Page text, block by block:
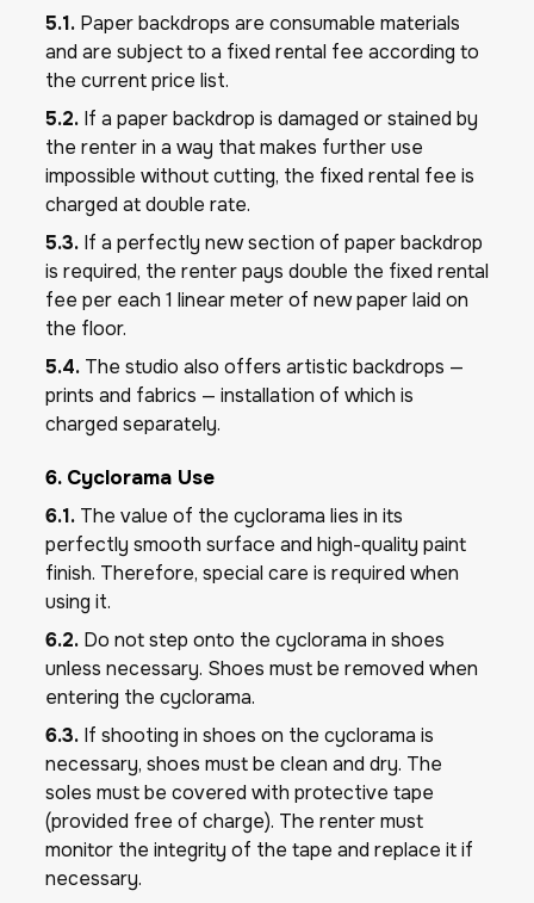
5.1. Paper backdrops are consumable materials
and are subject to a fixed rental fee according to
the current price list.
5.2. If a paper backdrop is damaged or stained by
the renter in a way that makes further use
impossible without cutting, the fixed rental fee is
charged at double rate.
5.3. If a perfectly new section of paper backdrop
is required, the renter pays double the fixed rental
fee per each 1 linear meter of new paper laid on
the floor.
5.4. The studio also offers artistic backdrops —
prints and fabrics — installation of which is
charged separately.
6. Cyclorama Use
6.1. The value of the cyclorama lies in its
perfectly smooth surface and high-quality paint
finish. Therefore, special care is required when
using it.
6.2. Do not step onto the cyclorama in shoes
unless necessary. Shoes must be removed when
entering the cyclorama.
6.3. If shooting in shoes on the cyclorama is
necessary, shoes must be clean and dry. The
soles must be covered with protective tape
(provided free of charge). The renter must
monitor the integrity of the tape and replace it if
necessary.